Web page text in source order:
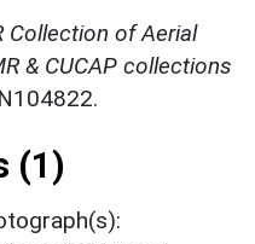
Collection of Aerial
& CUCAP collections
(1)